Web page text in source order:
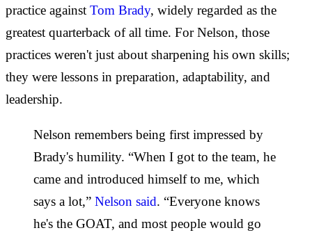
practice against Tom Brady, widely regarded as the
greatest quarterback of all time. For Nelson, those
practices weren't just about sharpening his own skills;
they were lessons in preparation, adaptability, and
leadership.
Nelson remembers being first impressed by
Brady's humility. “When I got to the team, he
came and introduced himself to me, which
says a lot,” Nelson said. “Everyone knows
he's the GOAT, and most people would go